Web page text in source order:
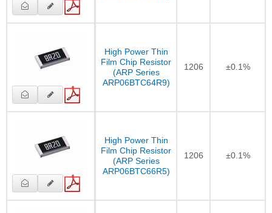
High Power Thin
Film Chip Resistor
(ARP Series
ARP06BTC64R9)
1206 ±0.1%
High Power Thin
Film Chip Resistor
(ARP Series
ARP06BTC66R5)
1206 ±0.1%